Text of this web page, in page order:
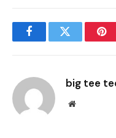
FacebookTwitter
big tee
Website